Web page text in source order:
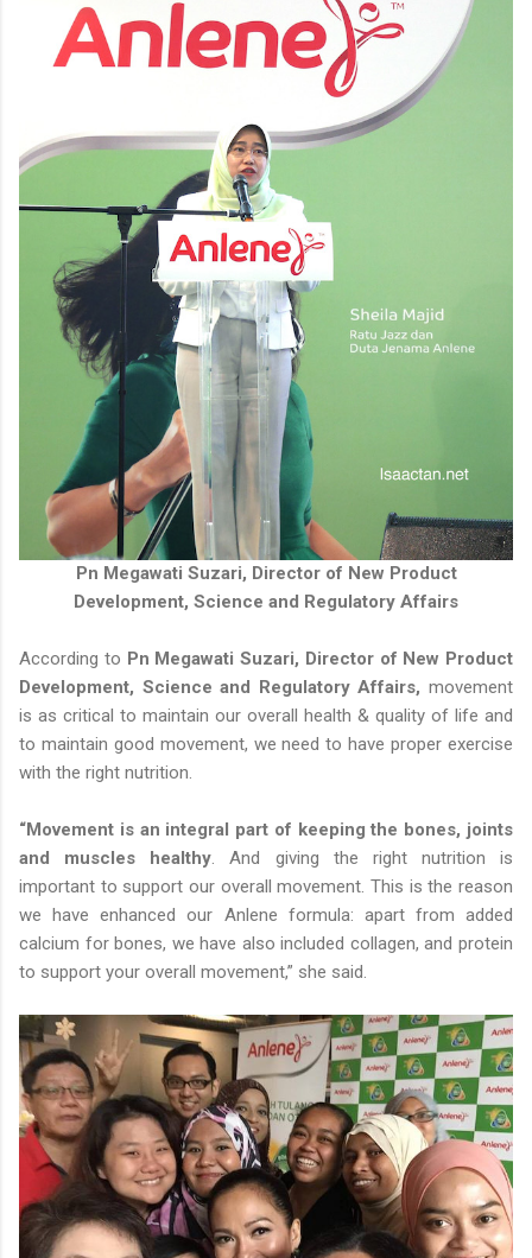
Pn Megawati Suzari, Director of New Product
Development, Science and Regulatory Affairs
According to Pn Megawati Suzari, Director of New Product
Development, Science and Regulatory Affairs, movement
is as critical to maintain our overall health & quality of life and
to maintain good movement, we need to have proper exercise
with the right nutrition.
“Movement is an integral part of keeping the bones, joints
and muscles healthy. And giving the right nutrition is
important to support our overall movement. This is the reason
we have enhanced our Anlene formula: apart from added
calcium for bones, we have also included collagen, and protein
to support your overall movement,” she said.